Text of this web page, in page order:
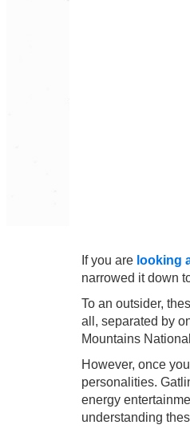
If you are looking
narrowed it down
To an outsider,
all, separated by
Mountains
However, once
personalities.
energy
understanding